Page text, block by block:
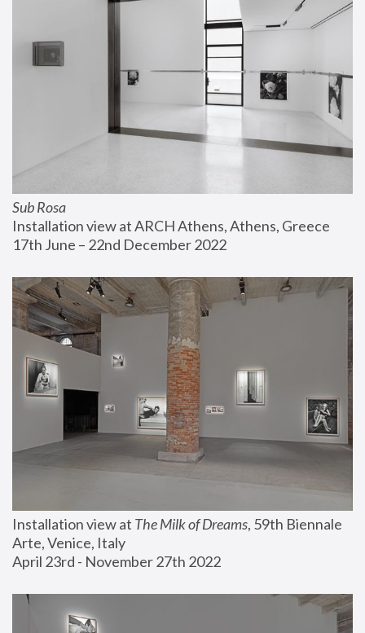
Sub Rosa
Installation view at ARCH Athens, Athens, Greece
17th June – 22nd December 2022
Installation view at The Milk of Dreams, 59th Biennale
Arte, Venice, Italy
April 23rd - November 27th 2022